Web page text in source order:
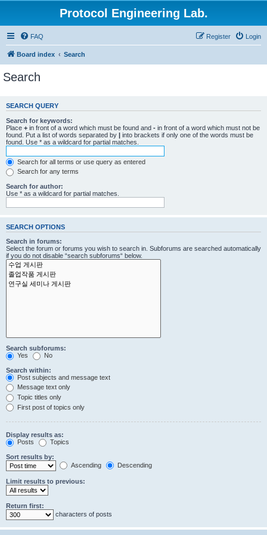
Protocol Engineering Lab.
FAQ Login
Register
Board index Search
Search
SEARCH QUERY
Search for keywords:
Place + in front of a word which must be found and - in front of a word which must not be
found. Put a list of words separated by | into brackets if only one of the words must be
found. Use * as a wildcard for partial matches.
Search for all terms or use query as entered
Search for any terms
Search for author:
Use * as a wildcard for partial matches.
SEARCH OPTIONS
Search in forums:
Select the forum or forums you wish to search in. Subforums are searched automatically
if you do not disable “search subforums“ below.
Search subforums:
Yes
No
Search within:
Post subjects and message text
Message text only
Topic titles only
First post of topics only
Display results as:
Posts
Topics
Sort results by:
Ascending
Descending
Limit results to previous:
Return first:
characters of posts